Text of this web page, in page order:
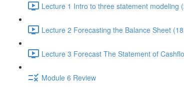
Lecture 1 Intro to three statement modeling
Lecture 2 Forecasting the Balance Sheet
Lecture 3 Forecast The Statement of
Module 6 Review